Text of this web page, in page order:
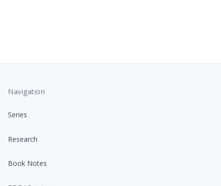
Navigation
Series
Research
Book Notes